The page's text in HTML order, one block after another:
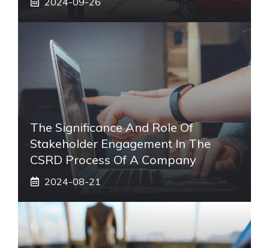
The Significance And Role Of
Stakeholder Engagement In The
CSRD Process Of A Company
2024-08-21